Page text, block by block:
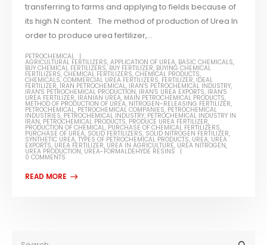
transferring to farms and applying to fields because of
its high N content. The method of production of Urea In
order to produce urea fertilizer,...
PETROCHEMICAL
AGRICULTURAL FERTILIZERS,APPLICATION OF UREA, BASIC CHEMICALS,
BUY CHEMICAL FERTILIZERS, BUY FERTILIZER, BUYING CHEMICAL
FERTILIZERS,CHEMICAL FERTILIZERS,CHEMICAL PRODUCTS,
CHEMICALS,COMMERCIAL UREA FERTILIZERS, FERTILIZER, IDEAL
FERTILIZER, IRAN PETROCHEMICAL, IRAN'S PETROCHEMICAL INDUSTRY,
IRAN'S PETROCHEMICAL PRODUCTION, IRAN'S UREA EXPORTS, IRAN'S
UREA FERTILIZER, IRANIAN UREA, MAIN PETROCHEMICAL PRODUCTS,
METHOD OF PRODUCTION OF UREA, NITROGEN-RELEASING FERTILIZER,
PETROCHEMICAL, PETROCHEMICAL COMPANIES, PETROCHEMICAL
INDUSTRIES, PETROCHEMICAL INDUSTRY, PETROCHEMICAL INDUSTRY IN
IRAN, PETROCHEMICAL PRODUCTS, PRODUCE UREA FERTILIZER,
PRODUCTION OF CHEMICAL, PURCHASE OF CHEMICAL FERTILIZERS,
PURCHASE OF UREA, SOLID FERTILIZERS, SOLID NITROGEN FERTILIZER,
SYNTHETIC UREA,TYPES OF PETROCHEMICAL PRODUCTS, UREA, UREA
EXPORTS, UREA FERTILIZER, UREA IN AGRICULTURE, UREA NITROGEN,
UREA PRODUCTION, UREA-FORMALDEHYDE RESINS
0 COMMENTS